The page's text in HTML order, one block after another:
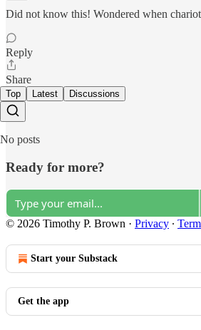
Did not know this! Wondered when
Reply
Share
Top Latest Discussions
No posts
Ready for more?
© 2026 Timothy P. Brown · Privacy ∙
Start your Substack
Get the app